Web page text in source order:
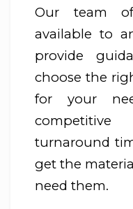
Our team
available to
provide
choose the
for your
turnaround
get the
need them.